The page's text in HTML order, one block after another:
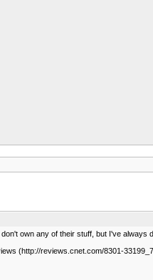
own any of their stuff, but I've always
(http://reviews.cnet.com/8301-